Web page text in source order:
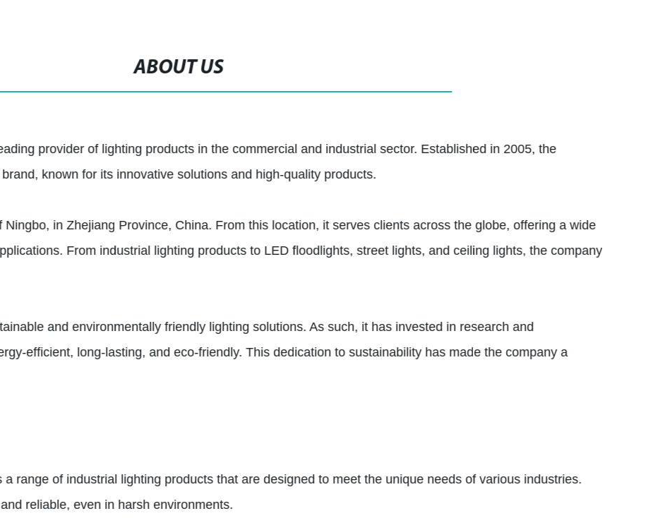
ABOUT US
provider of lighting products in the commercial and industrial sector. Established in 2005, the
known for its innovative solutions and high-quality products.
in Zhejiang Province, China. From this location, it serves clients across the globe, offering a wide
From industrial lighting products to LED floodlights, street lights, and ceiling lights, the company
and environmentally friendly lighting solutions. As such, it has invested in research and
efficient, long-lasting, and eco-friendly. This dedication to sustainability has made the company a
range of industrial lighting products that are designed to meet the unique needs of various industries.
reliable, even in harsh environments.